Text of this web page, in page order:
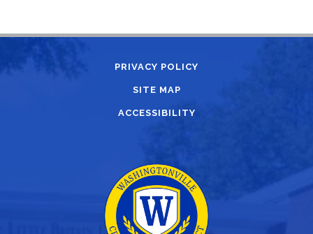
PRIVACY POLICY
SITE MAP
ACCESSIBILITY